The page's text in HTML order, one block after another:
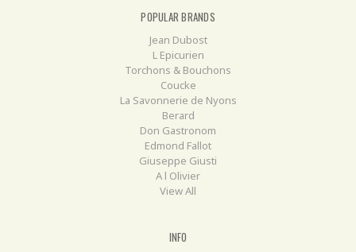
POPULAR BRANDS
Jean Dubost
L Epicurien
Torchons & Bouchons
Coucke
La Savonnerie de Nyons
Berard
Don Gastronom
Edmond Fallot
Giuseppe Giusti
A l Olivier
View All
INFO